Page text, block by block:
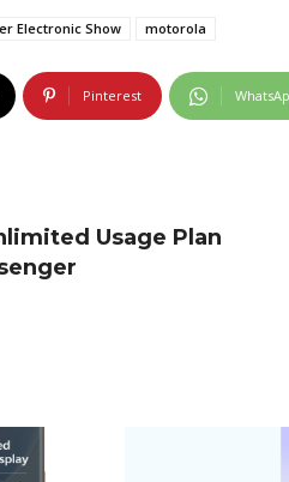
Electronic Show motorola
Pinterest
Usage Plan